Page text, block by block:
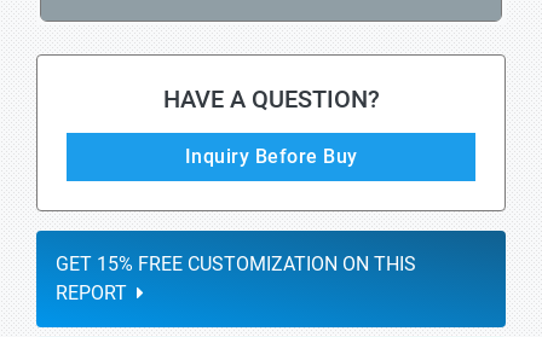
HAVE A QUESTION?
Inquiry Before Buy
GET 15% FREE CUSTOMIZATION ON THIS
REPORT